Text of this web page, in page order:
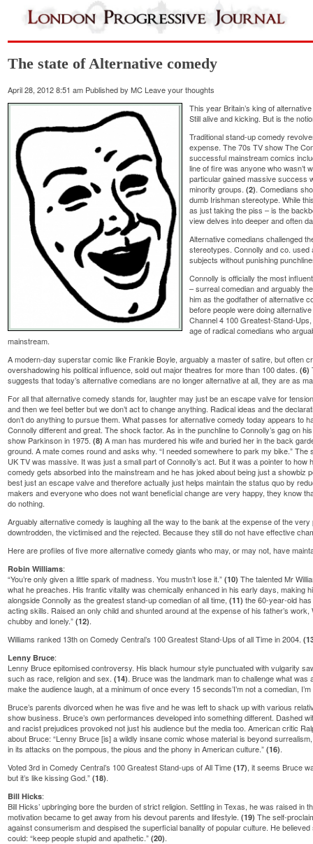
The state of Alternative comedy
April 28, 2012 8:51 am Published byMC Leave your thoughts
This year Britain’s king of
Still alive and kicking. But is the
Traditional stand-up comedy
expense. The 70s TV show The
successful mainstream comics
line of fire was anyone who wasn’t
particular gained massive success
minority groups.(2). Comedians
dumb Irishman stereotype. While
as just taking the piss – is the
view delves into deeper and often
Alternative comedians challenged
stereotypes. Connolly and co.
subjects without punishing
Connolly is officially the most
– surreal comedian and arguably
him as the godfather of alternative
before people were doing
Channel 4 100 Greatest-Stand-
age of radical comedians who
mainstream.
A modern-day superstar comic like Frankie Boyle, arguably a master of satire, but often
overshadowing his political influence, sold out major theatres for more than 100 dates.(6)
suggests that today’s alternative comedians are no longer alternative at all, they are as
For all that alternative comedy stands for, laughter may just be an escape valve for
and then we feel better but we don’t act to change anything. Radical ideas and the
don’t do anything to pursue them. What passes for alternative comedy today appears to
Connolly different and great. The shock factor. As in the punchline to Connolly’s gag on
show Parkinson in 1975.(8) A man has murdered his wife and buried her in the back
ground. A mate comes round and asks why. “I needed somewhere to park my bike.”
UK TV was massive. It was just a small part of Connolly’s act. But it was a pointer to
comedy gets absorbed into the mainstream and he has joked about being just a showbiz
best just an escape valve and therefore actually just helps maintain the status quo by
makers and everyone who does not want beneficial change are very happy, they know
do nothing.
Arguably alternative comedy is laughing all the way to the bank at the expense of the
downtrodden, the victimised and the rejected. Because they still do not have effective
Here are profiles of five more alternative comedy giants who may, or may not, have
Robin Williams:
“You’re only given a little spark of madness. You mustn’t lose it.”(10) The talented Mr
what he preaches. His frantic vitality was chemically enhanced in his early days, making
alongside Connolly as the greatest stand-up comedian of all time,(11) the 60-year-old
acting skills. Raised an only child and shunted around at the expense of his father’s
chubby and lonely.”(12).
Williams ranked 13th on Comedy Central’s 100 Greatest Stand-Ups of all Time in 2004.
Lenny Bruce:
Lenny Bruce epitomised controversy. His black humour style punctuated with vulgarity
such as race, religion and sex.(14). Bruce was the landmark man to challenge what was
make the audience laugh, at a minimum of once every 15 seconds’I’m not a comedian,
Bruce’s parents divorced when he was five and he was left to shack up with various
show business. Bruce’s own performances developed into something different. Dashed
and racist prejudices provoked not just his audience but the media too. American critic
about Bruce: “Lenny Bruce [is] a wildly insane comic whose material is beyond
in its attacks on the pompous, the pious and the phony in American culture.”(16).
Voted 3rd in Comedy Central’s 100 Greatest Stand-ups of All Time(17), it seems Bruce
but it’s like kissing God.” (18).
Bill Hicks:
Bill Hicks’ upbringing bore the burden of strict religion. Settling in Texas, he was raised in
motivation became to get away from his devout parents and lifestyle.(19) The self-
against consumerism and despised the superficial banality of popular culture. He
could: “keep people stupid and apathetic.”(20).